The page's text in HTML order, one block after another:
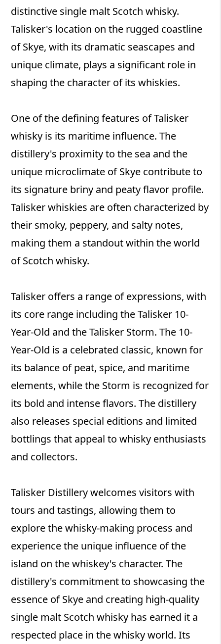
distinctive single malt Scotch whisky.
Talisker's location on the rugged coastline
of Skye, with its dramatic seascapes and
unique climate, plays a significant role in
shaping the character of its whiskies.
One of the defining features of Talisker
whisky is its maritime influence. The
distillery's proximity to the sea and the
unique microclimate of Skye contribute to
its signature briny and peaty flavor profile.
Talisker whiskies are often characterized by
their smoky, peppery, and salty notes,
making them a standout within the world
of Scotch whisky.
Talisker offers a range of expressions, with
its core range including the Talisker 10-
Year-Old and the Talisker Storm. The 10-
Year-Old is a celebrated classic, known for
its balance of peat, spice, and maritime
elements, while the Storm is recognized for
its bold and intense flavors. The distillery
also releases special editions and limited
bottlings that appeal to whisky enthusiasts
and collectors.
Talisker Distillery welcomes visitors with
tours and tastings, allowing them to
explore the whisky-making process and
experience the unique influence of the
island on the whiskey's character. The
distillery's commitment to showcasing the
essence of Skye and creating high-quality
single malt Scotch whisky has earned it a
respected place in the whisky world. Its